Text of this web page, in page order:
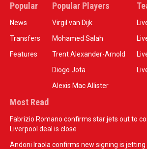
Popular
News
Transfers
Features
Popular Players
Virgil van Dijk
Mohamed Salah
Trent Alexander-Arnold
Diogo Jota
Alexis Mac Allister
Most Read
Fabrizio Romano confirms star jets out to
Liverpool deal is close
Andoni Iraola confirms new signing is